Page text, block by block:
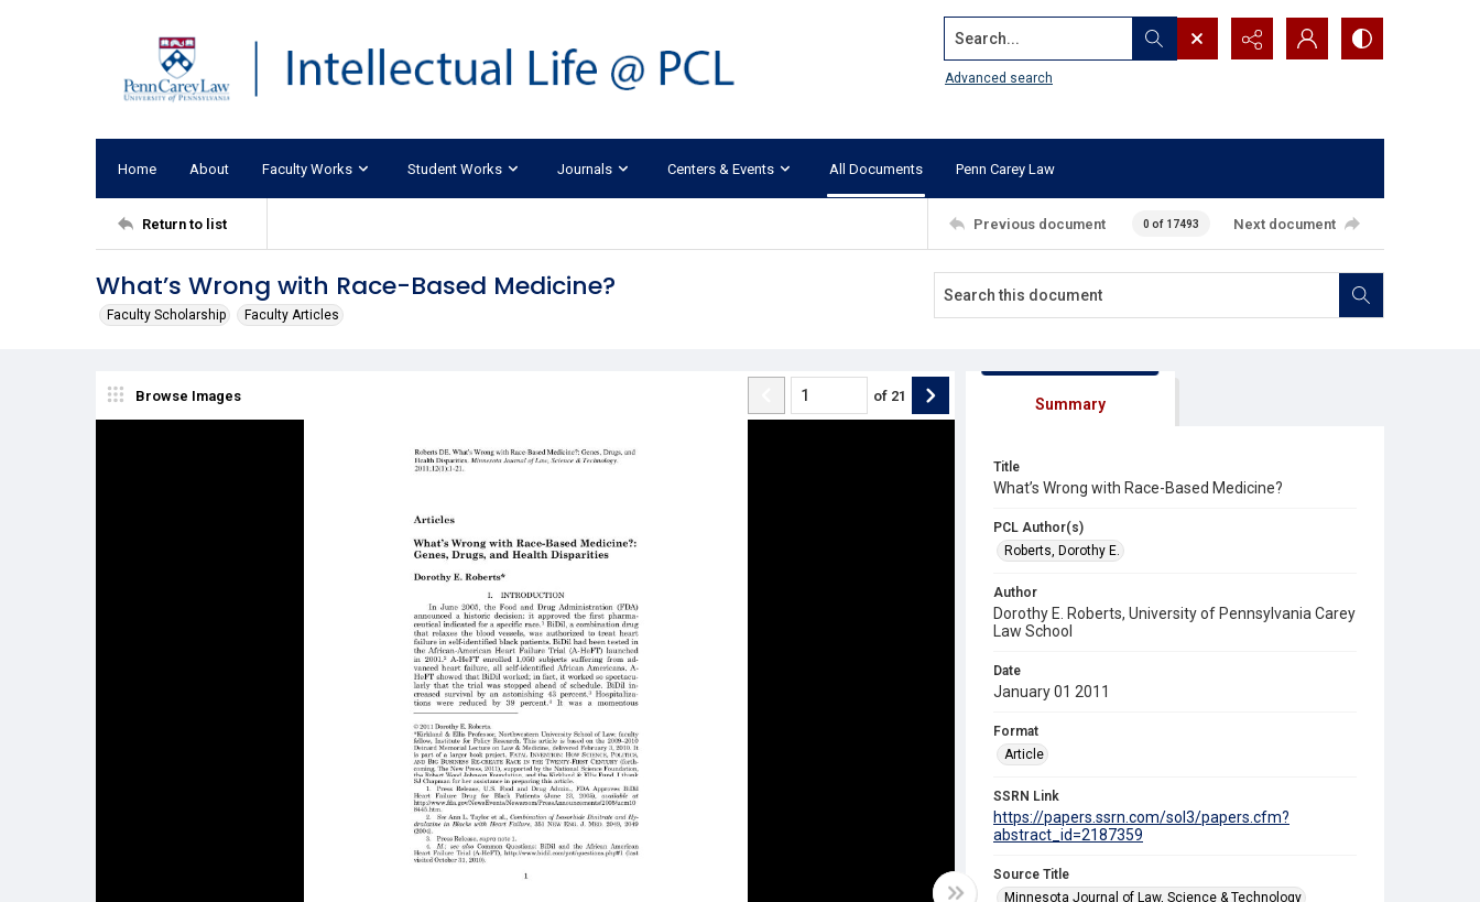
Search...
Advanced search
Home About Faculty Works Student Works Journals Centers & Events All Documents Penn Carey Law
Return to list Previous document 0 of 17493 Next document
What’s Wrong with Race-Based Medicine?
Faculty Scholarship Faculty Articles
Browse Images of 21 Summary
Title
What’s Wrong with Race-Based Medicine?
PCL Author(s)
Roberts, Dorothy E.
Author
Dorothy E. Roberts, University of Pennsylvania Carey
Law School
Date
January 01 2011
Format
Article
SSRN Link
https://papers.ssrn.com/sol3/papers.cfm?
abstract_id=2187359
Source Title
Minnesota Journal of Law, Science & Technology